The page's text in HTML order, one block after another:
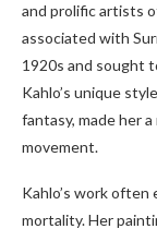
and prolific artists
associated with
1920s and sought
Kahlo’s unique
fantasy, made her
movement.
Kahlo’s work
mortality. Her